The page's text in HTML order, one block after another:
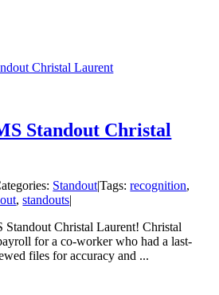
Christal Laurent
Standout Christal
Standout|Tags:recognition,
,standouts|
Standout Christal Laurent! Christal
for a co-worker who had a last-
files for accuracy and ...